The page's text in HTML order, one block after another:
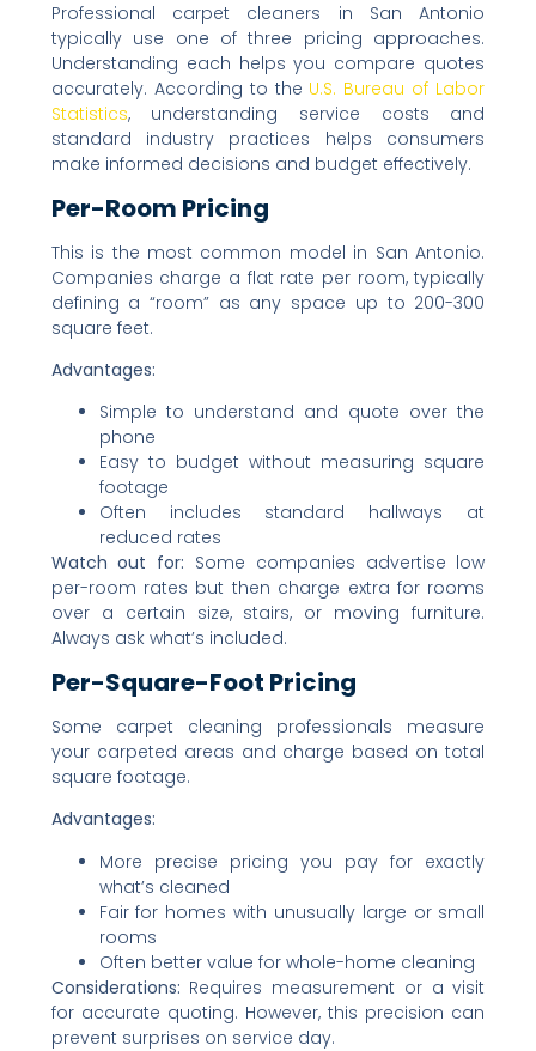
Professional carpet cleaners in San Antonio
typically use one of three pricing approaches.
Understanding each helps you compare quotes
accurately. According to the U.S. Bureau of Labor
Statistics, understanding service costs and
standard industry practices helps consumers
make informed decisions and budget effectively.
Per-Room Pricing
This is the most common model in San Antonio.
Companies charge a flat rate per room, typically
defining a “room” as any space up to 200-300
square feet.
Advantages:
Simple to understand and quote over the
phone
Easy to budget without measuring square
footage
Often includes standard hallways at
reduced rates
Watch out for: Some companies advertise low
per-room rates but then charge extra for rooms
over a certain size, stairs, or moving furniture.
Always ask what’s included.
Per-Square-Foot Pricing
Some carpet cleaning professionals measure
your carpeted areas and charge based on total
square footage.
Advantages:
More precise pricing you pay for exactly
what’s cleaned
Fair for homes with unusually large or small
rooms
Often better value for whole-home cleaning
Considerations: Requires measurement or a visit
for accurate quoting. However, this precision can
prevent surprises on service day.